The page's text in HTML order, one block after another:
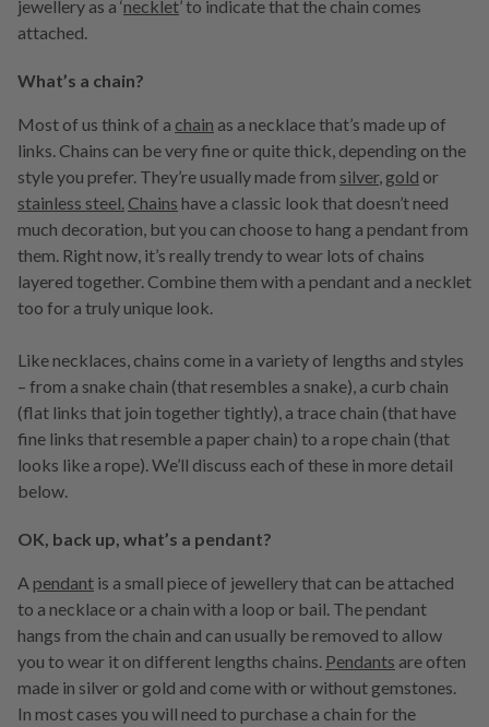
jewellery as a ‘necklet’ to indicate that the chain comes
attached.
What’s a chain?
Most of us think of a chain as a necklace that’s made up of
links. Chains can be very fine or quite thick, depending on the
style you prefer. They’re usually made from silver, gold or
stainless steel. Chains have a classic look that doesn’t need
much decoration, but you can choose to hang a pendant from
them. Right now, it’s really trendy to wear lots of chains
layered together. Combine them with a pendant and a necklet
too for a truly unique look.
Like necklaces, chains come in a variety of lengths and styles
– from a snake chain (that resembles a snake), a curb chain
(flat links that join together tightly), a trace chain (that have
fine links that resemble a paper chain) to a rope chain (that
looks like a rope). We’ll discuss each of these in more detail
below.
OK, back up, what’s a pendant?
A pendant is a small piece of jewellery that can be attached
to a necklace or a chain with a loop or bail. The pendant
hangs from the chain and can usually be removed to allow
you to wear it on different lengths chains. Pendants are often
made in silver or gold and come with or without gemstones.
In most cases you will need to purchase a chain for the